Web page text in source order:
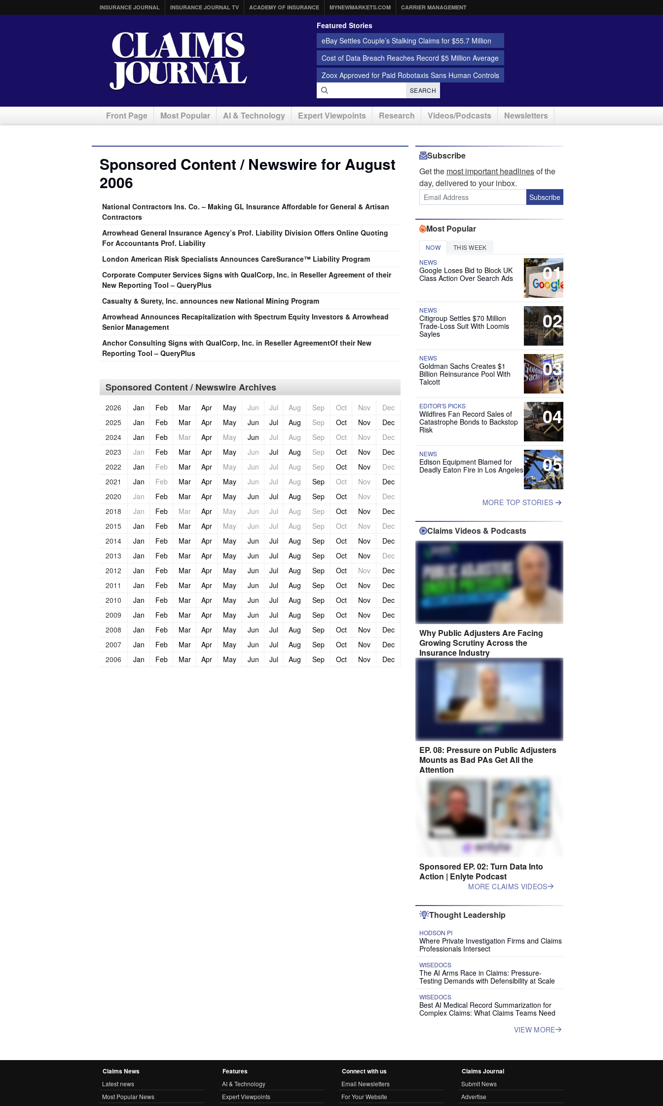
INSURANCE JOURNAL INSURANCE JOURNAL TV ACADEMY OF INSURANCE MYNEWMARKETS.COM CARRIER MANAGEMENT
Featured Stories
eBay Settles Couple’s Stalking Claims for $55.7 Million
Cost of Data Breach Reaches Record $5 Million Average
Zoox Approved for Paid Robotaxis Sans Human Controls
SEARCH
Front Page Most Popular AI & Technology Expert Viewpoints Research Videos/Podcasts Newsletters
Sponsored Content / Newswire for August
2006
National Contractors Ins. Co. – Making GL Insurance Affordable for General & Artisan
Contractors
Arrowhead General Insurance Agency’s Prof. Liability Division Offers Online Quoting
For Accountants Prof. Liability
London American Risk Specialists Announces CareSurance™ Liability Program
Corporate Computer Services Signs with QualCorp, Inc. in Reseller Agreement of their
New Reporting Tool – QueryPlus
Casualty & Surety, Inc. announces new National Mining Program
Arrowhead Announces Recapitalization with Spectrum Equity Investors & Arrowhead
Senior Management
Anchor Consulting Signs with QualCorp, Inc. in Reseller AgreementOf their New
Reporting Tool – QueryPlus
Sponsored Content / Newswire Archives
2026 Jan Feb Mar Apr May Jun Jul Aug Sep Oct Nov
Dec
2025
Jan Feb Mar Apr May Jun Jul Aug Sep Oct Nov
Dec
2024
Jan Feb Mar Apr May Jun Jul Aug Sep Oct Nov
Dec
2023
Jan Feb Mar Apr May Jun Jul Aug Sep Oct Nov
Dec
2022
Jan Feb Mar Apr May Jun Jul Aug Sep Oct Nov
Dec
2021
Jan Feb Mar Apr May Jun Jul Aug Sep Oct Nov
Dec
2020
Jan Feb Mar Apr May Jun Jul Aug Sep Oct Nov
Dec
2018
Jan Feb Mar Apr May Jun Jul Aug Sep Oct Nov
Dec
2015
Jan Feb Mar Apr May Jun Jul Aug Sep Oct Nov
Dec
2014
Jan Feb Mar Apr May Jun Jul Aug Sep Oct Nov
Dec
2013
Jan Feb Mar Apr May Jun Jul Aug Sep Oct Nov
Dec
2012
Jan Feb Mar Apr May Jun Jul Aug Sep Oct Nov
Dec
2011
Jan Feb Mar Apr May Jun Jul Aug Sep Oct Nov
Dec
2010
Jan Feb Mar Apr May Jun Jul Aug Sep Oct Nov
Dec
2009
Jan Feb Mar Apr May Jun Jul Aug Sep Oct Nov
Dec
2008
Jan Feb Mar Apr May Jun Jul Aug Sep Oct Nov
Dec
2007
Jan Feb Mar Apr May Jun Jul Aug Sep Oct Nov
Dec
2006
Jan Feb Mar Apr May Jun Jul Aug Sep Oct Nov Dec
Subscribe
Get the most important headlinesof the
day, delivered to your inbox.
Subscribe
Most Popular
NOW THIS WEEK
01
NEWS
Google Loses Bid to Block UK
Class Action Over Search Ads
02
NEWS
Citigroup Settles $70 Million
Trade-Loss Suit With Loomis
Sayles
03
NEWS
Goldman Sachs Creates $1
Billion Reinsurance Pool With
Talcott
04
EDITOR'S PICKS
Wildfires Fan Record Sales of
Catastrophe Bonds to Backstop
Risk
05
NEWS
Edison Equipment Blamed for
Deadly Eaton Fire in Los Angeles
MORE TOP STORIES
Claims Videos & Podcasts
Why Public Adjusters Are Facing
Growing Scrutiny Across the
Insurance Industry
EP. 08: Pressure on Public Adjusters
Mounts as Bad PAs Get All the
Attention
Sponsored EP. 02: Turn Data Into
Action | Enlyte Podcast
MORE CLAIMS VIDEOS
Thought Leadership
HODSON PI
Where Private Investigation Firms and Claims
Professionals Intersect
WISEDOCS
The AI Arms Race in Claims: Pressure-
Testing Demands with Defensibility at Scale
WISEDOCS
Best AI Medical Record Summarization for
Complex Claims: What Claims Teams Need
VIEW MORE
Claims News
Latest news
Most Popular News
Features
AI & Technology
Expert Viewpoints
Connect with us
Email Newsletters
For Your Website
Claims Journal
Submit News
Advertise